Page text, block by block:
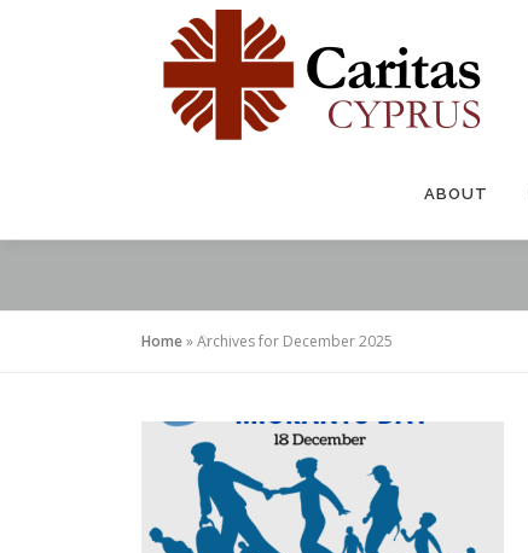
ABOUT
Home»Archives for December 2025